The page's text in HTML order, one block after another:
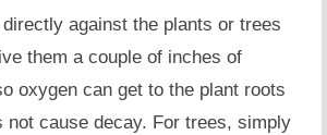
against the plants or trees
them a couple of inches of
oxygen can get to the plant roots
not cause decay. For trees, simply